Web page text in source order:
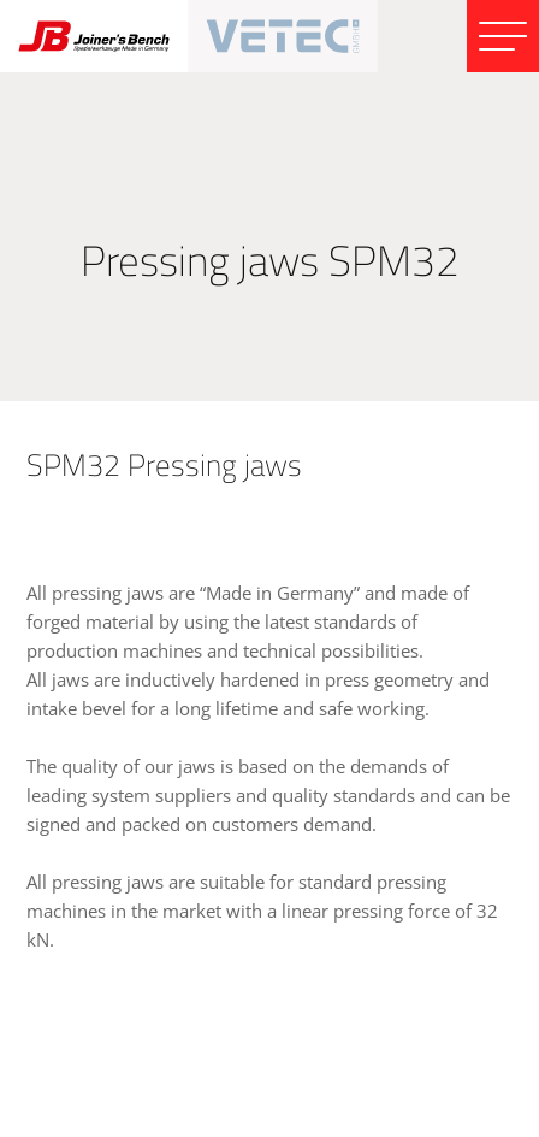
Pressing jaws SPM32
SPM32 Pressing jaws
All pressing jaws are “Made in Germany” and made of
forged material by using the latest standards of
production machines and technical possibilities.
All jaws are inductively hardened in press geometry and
intake bevel for a long lifetime and safe working.
The quality of our jaws is based on the demands of
leading system suppliers and quality standards and can be
signed and packed on customers demand.
All pressing jaws are suitable for standard pressing
machines in the market with a linear pressing force of 32
kN.